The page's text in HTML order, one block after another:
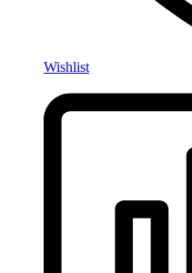
Wishlist